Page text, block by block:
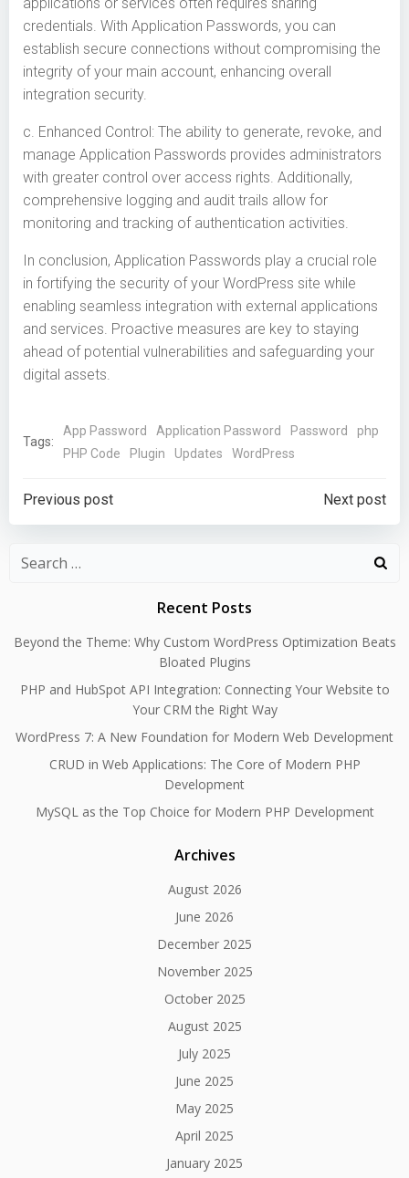
credentials. With Application Passwords, you can
establish secure connections without compromising the
integrity of your main account, enhancing overall
integration security.
c. Enhanced Control: The ability to generate, revoke, and
manage Application Passwords provides administrators
with greater control over access rights. Additionally,
comprehensive logging and audit trails allow for
monitoring and tracking of authentication activities.
In conclusion, Application Passwords play a crucial role
in fortifying the security of your WordPress site while
enabling seamless integration with external applications
and services. Proactive measures are key to staying
ahead of potential vulnerabilities and safeguarding your
digital assets.
Tags:
App Password Application Password Password
php
PHP Code
Plugin Updates WordPress
Post
navigation
Previous post
navigation
Next post
Search
Recent Posts
Beyond the Theme: Why Custom WordPress Optimization Beats
Bloated Plugins
PHP and HubSpot API Integration: Connecting Your Website to
Your CRM the Right Way
WordPress 7: A New Foundation for Modern Web Development
CRUD in Web Applications: The Core of Modern PHP
Development
MySQL as the Top Choice for Modern PHP Development
Archives
August 2026
June 2026
December 2025
November 2025
October 2025
August 2025
July 2025
June 2025
May 2025
April 2025
January 2025